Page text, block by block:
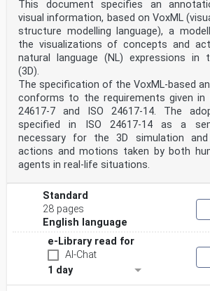
This document specifies an
visual information, based on VoxML
structure modelling language), a
the visualizations of concepts and
natural language (NL) expressions in
(3D).
The specification of the VoxML-based
conforms to the requirements given in
24617-7 and ISO 24617-14. The
specified in ISO 24617-14 as a
necessary for the 3D simulation
actions and motions taken by both
agents in real-life situations.
Standard
28 pages
English language
e-Library read for
AI-Chat
1 day